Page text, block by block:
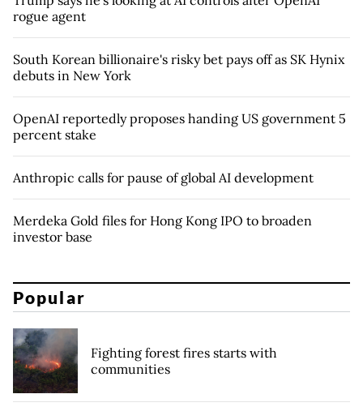
rogue agent
South Korean billionaire's risky bet pays off as SK Hynix
debuts in New York
OpenAI reportedly proposes handing US government 5
percent stake
Anthropic calls for pause of global AI development
Merdeka Gold files for Hong Kong IPO to broaden
investor base
Popular
Fighting forest fires starts with
communities